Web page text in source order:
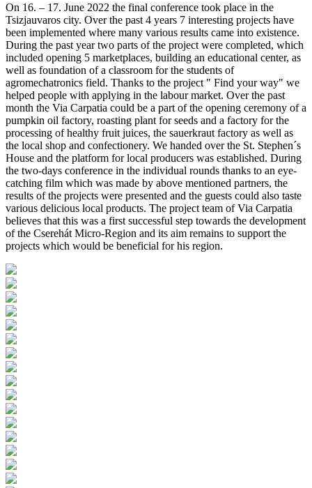
On 16. – 17. June 2022 the final conference took place in the
Tsizjauvaros city. Over the past 4 years 7 interesting projects have
been implemented where many various results came into existence.
During the past year two parts of the project were completed, which
included opening 5 marketplaces, building an educational center, as
well as foundation of a classroom for the students of
agromechatronics field. Thanks to the project " Find your way" we
helped people with applying in the labour market. Over the past
month the Via Carpatia could be a part of the opening ceremony of a
pumpkin oil factory, roasting plant for seeds and a factory for the
processing of healthy fruit juices, the sauerkraut factory as well as
the local shop and confectionery. We handed over the St. Stephen´s
House and the platform for local producers was established. During
the two-days conference in the individual rounds thanks to an eye-
catching film which was made by above mentioned partners, the
results of the projects were presented and the guests could also taste
various delicious local products. The project team of Via Carpatia
believes that this was a first successful step towards the development
of the Cserehát Micro-Region and its aim remains to support the
projects which would be beneficial for his region.